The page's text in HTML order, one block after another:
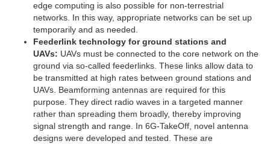
edge computing is also possible for non-terrestrial
networks. In this way, appropriate networks can be set up
temporarily and as needed.
Feederlink technology for ground stations and
UAVs: UAVs must be connected to the core network on the
ground via so-called feederlinks. These links allow data to
be transmitted at high rates between ground stations and
UAVs. Beamforming antennas are required for this
purpose. They direct radio waves in a targeted manner
rather than spreading them broadly, thereby improving
signal strength and range. In 6G-TakeOff, novel antenna
designs were developed and tested. These are